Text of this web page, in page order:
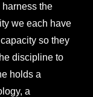
the
we each have
so they
discipline to
holds a
a